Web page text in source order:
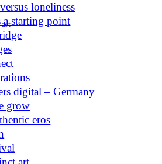
art
loneliness
a starting point
digital – Germany
grow
eros